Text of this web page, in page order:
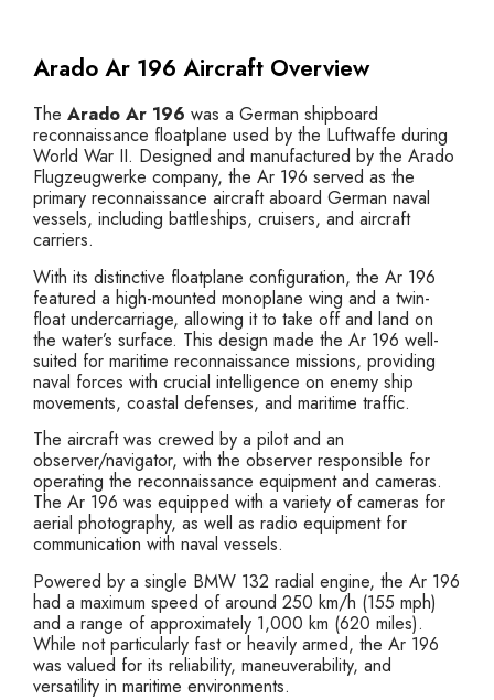
Arado Ar 196 Aircraft Overview
The Arado Ar 196 was a German shipboard
reconnaissance floatplane used by the Luftwaffe during
World War II. Designed and manufactured by the Arado
Flugzeugwerke company, the Ar 196 served as the
primary reconnaissance aircraft aboard German naval
vessels, including battleships, cruisers, and aircraft
carriers.
With its distinctive floatplane configuration, the Ar 196
featured a high-mounted monoplane wing and a twin-
float undercarriage, allowing it to take off and land on
the water’s surface. This design made the Ar 196 well-
suited for maritime reconnaissance missions, providing
naval forces with crucial intelligence on enemy ship
movements, coastal defenses, and maritime traffic.
The aircraft was crewed by a pilot and an
observer/navigator, with the observer responsible for
operating the reconnaissance equipment and cameras.
The Ar 196 was equipped with a variety of cameras for
aerial photography, as well as radio equipment for
communication with naval vessels.
Powered by a single BMW 132 radial engine, the Ar 196
had a maximum speed of around 250 km/h (155 mph)
and a range of approximately 1,000 km (620 miles).
While not particularly fast or heavily armed, the Ar 196
was valued for its reliability, maneuverability, and
versatility in maritime environments.